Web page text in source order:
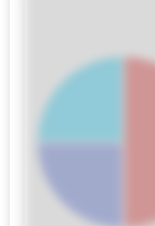
distinctio.
culpa